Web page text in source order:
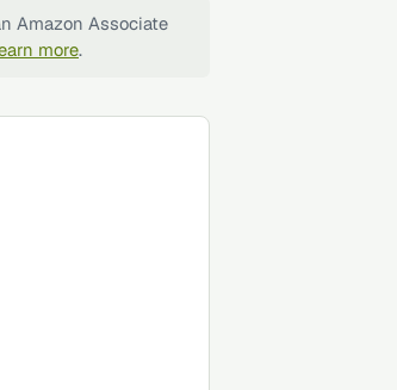
Amazon Associate
more.